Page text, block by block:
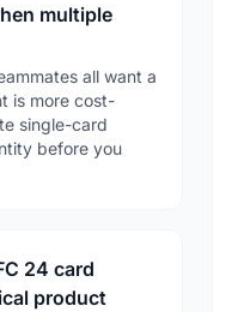
multiple
all want a
is more cost-
single-card
before you
24 card
product